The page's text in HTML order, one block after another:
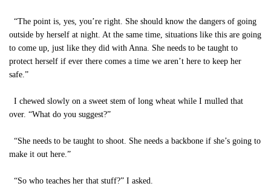
“The point is, yes, you’re right. She should know the dangers of going
outside by herself at night. At the same time, situations like this are going
to come up, just like they did with Anna. She needs to be taught to
protect herself if ever there comes a time we aren’t here to keep her
safe.”
I chewed slowly on a sweet stem of long wheat while I mulled that
over. “What do you suggest?”
“She needs to be taught to shoot. She needs a backbone if she’s going to
make it out here.”
“So who teaches her that stuff?” I asked.